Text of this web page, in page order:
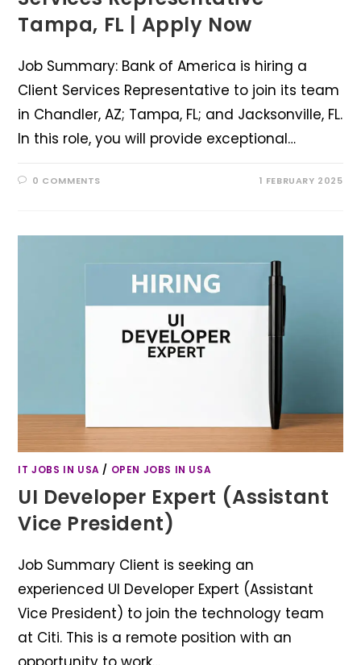
Tampa, FL | Apply Now
Job Summary: Bank of America is hiring a
Client Services Representative to join its team
in Chandler, AZ; Tampa, FL; and Jacksonville, FL.
In this role, you will provide exceptional…
0 COMMENTS 1 FEBRUARY 2025
IT JOBS IN USA / OPEN JOBS IN USA
UI Developer Expert (Assistant
Vice President)
Job Summary Client is seeking an
experienced UI Developer Expert (Assistant
Vice President) to join the technology team
at Citi. This is a remote position with an